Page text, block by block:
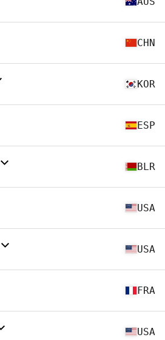
CHN
KOR
ESP
BLR
USA
USA
FRA
USA